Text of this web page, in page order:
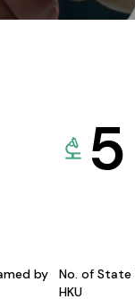
by
5
No. of State
HKU